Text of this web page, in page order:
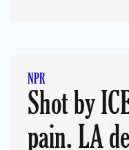
NPR
Shot by
pain. LA